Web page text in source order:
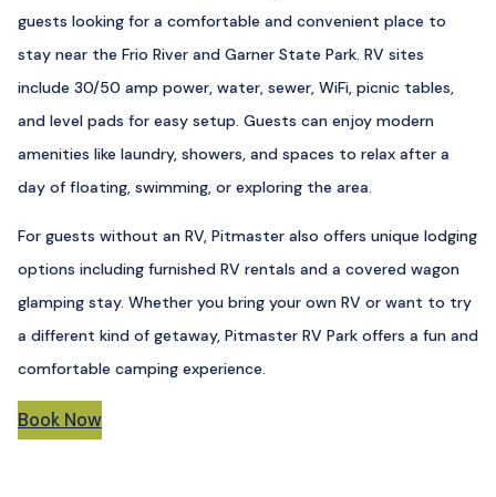
guests looking for a comfortable and convenient place to
stay near the Frio River and Garner State Park. RV sites
include 30/50 amp power, water, sewer, WiFi, picnic tables,
and level pads for easy setup. Guests can enjoy modern
amenities like laundry, showers, and spaces to relax after a
day of floating, swimming, or exploring the area.
For guests without an RV, Pitmaster also offers unique lodging
options including furnished RV rentals and a covered wagon
glamping stay. Whether you bring your own RV or want to try
a different kind of getaway, Pitmaster RV Park offers a fun and
comfortable camping experience.
Book Now